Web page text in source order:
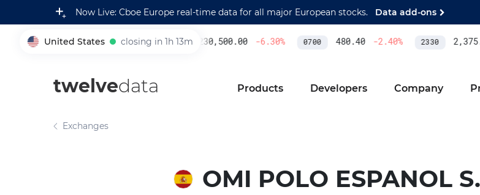
Now Live: Cboe Europe real-time data for all major European stocks. Data add-ons
United States closing in 1h 13m
005930 230,500.00 -6.30% 0700 480.40 -2.40% 2330
twelvedata Products Developers Company
Exchanges
OMI POLO ESPANOL